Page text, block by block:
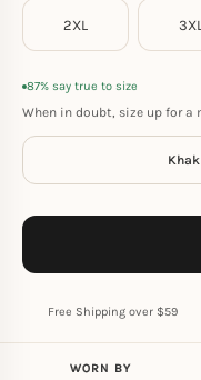
2XL 3XL
87% say true to size
When in doubt, size up for a
Free Shipping over $59
WORN BY